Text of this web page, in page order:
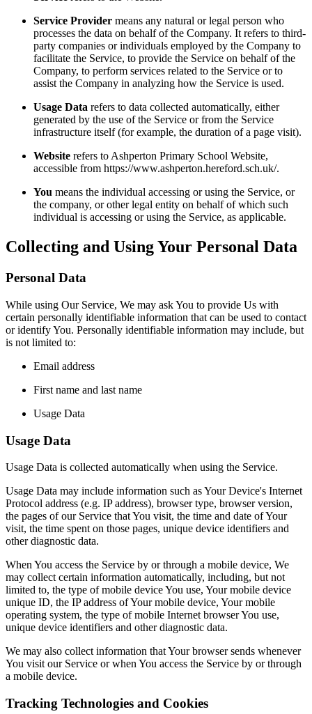
Service Provider means any natural or legal person who
processes the data on behalf of the Company. It refers to third-
party companies or individuals employed by the Company to
facilitate the Service, to provide the Service on behalf of the
Company, to perform services related to the Service or to
assist the Company in analyzing how the Service is used.
Usage Data refers to data collected automatically, either
generated by the use of the Service or from the Service
infrastructure itself (for example, the duration of a page visit).
Website refers to Ashperton Primary School Website,
accessible from https://www.ashperton.hereford.sch.uk/.
You means the individual accessing or using the Service, or
the company, or other legal entity on behalf of which such
individual is accessing or using the Service, as applicable.
Collecting and Using Your Personal Data
Personal Data
While using Our Service, We may ask You to provide Us with
certain personally identifiable information that can be used to contact
or identify You. Personally identifiable information may include, but
is not limited to:
Email address
First name and last name
Usage Data
Usage Data
Usage Data is collected automatically when using the Service.
Usage Data may include information such as Your Device's Internet
Protocol address (e.g. IP address), browser type, browser version,
the pages of our Service that You visit, the time and date of Your
visit, the time spent on those pages, unique device identifiers and
other diagnostic data.
When You access the Service by or through a mobile device, We
may collect certain information automatically, including, but not
limited to, the type of mobile device You use, Your mobile device
unique ID, the IP address of Your mobile device, Your mobile
operating system, the type of mobile Internet browser You use,
unique device identifiers and other diagnostic data.
We may also collect information that Your browser sends whenever
You visit our Service or when You access the Service by or through
a mobile device.
Tracking Technologies and Cookies